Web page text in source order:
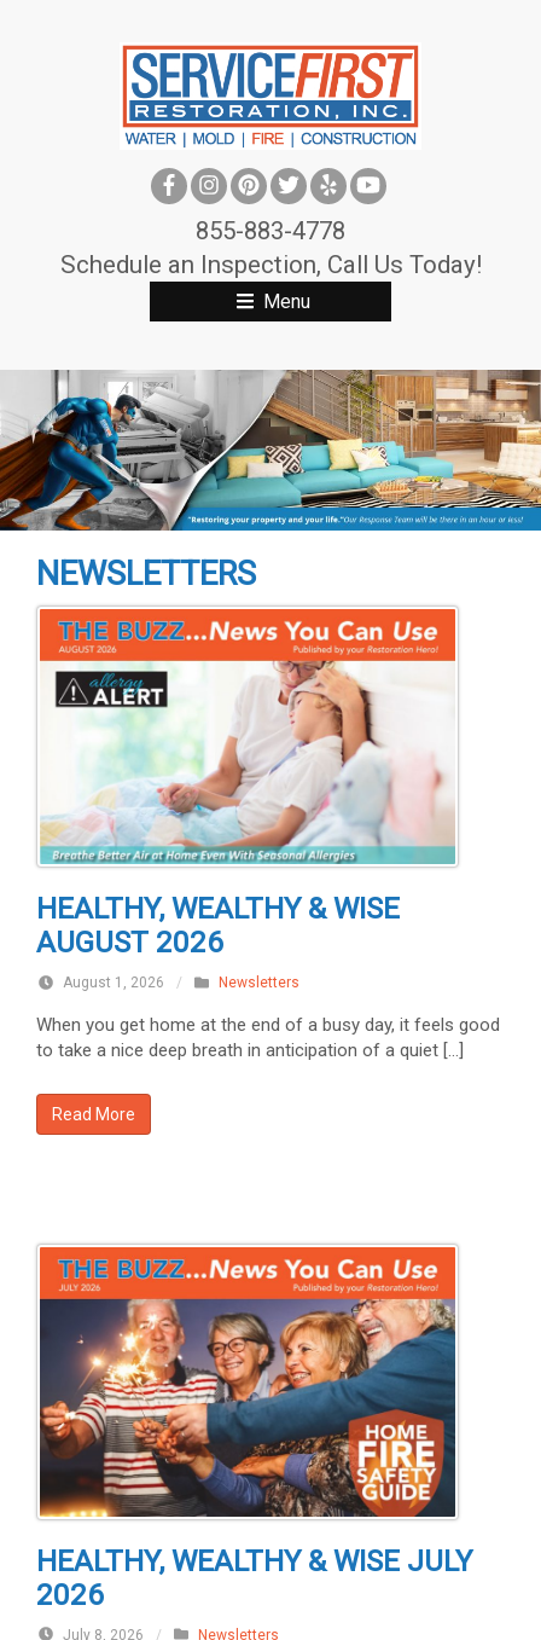
n
855-883-4778
Schedule an Inspection, Call Us Today!
Menu
NEWSLETTERS
HEALTHY, WEALTHY & WISE
AUGUST 2026
August 1, 2026 / Newsletters
When you get home at the end of a busy day, it feels good
to take a nice deep breath in anticipation of a quiet […]
Read More
HEALTHY, WEALTHY & WISE JULY
2026
July 8, 2026 / Newsletters